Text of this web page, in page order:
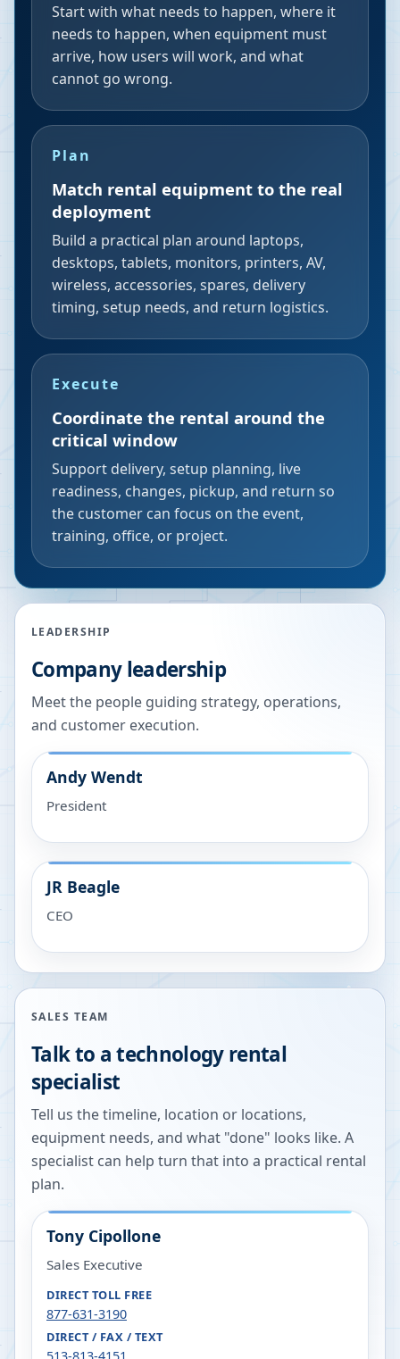
Start with what needs to happen, where it
needs to happen, when equipment must
arrive, how users will work, and what
cannot go wrong.
Plan
Match rental equipment to the real
deployment
Build a practical plan around laptops,
desktops, tablets, monitors, printers, AV,
wireless, accessories, spares, delivery
timing, setup needs, and return logistics.
Execute
Coordinate the rental around the
critical window
Support delivery, setup planning, live
readiness, changes, pickup, and return so
the customer can focus on the event,
training, office, or project.
LEADERSHIP
Company leadership
Meet the people guiding strategy, operations,
and customer execution.
Andy Wendt
President
JR Beagle
CEO
SALES TEAM
Talk to a technology rental
specialist
Tell us the timeline, location or locations,
equipment needs, and what "done" looks like. A
specialist can help turn that into a practical rental
plan.
Tony Cipollone
Sales Executive
DIRECT TOLL FREE
877-631-3190
DIRECT / FAX / TEXT